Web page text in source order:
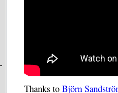
Thanks toBjörn